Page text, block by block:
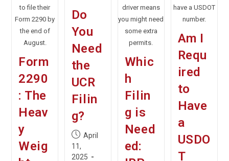
to file their
Form 2290 by
the end of
August.
Form
2290
: The
Heav
y
Weig
Do
You
Need
the
UCR
Filin
g?
Post
published:
April
11,
2025
driver means
you might need
some extra
permits.
Whic
h
Filin
g is
Need
ed:
have a USDOT
number.
Am I
Requ
ired
to
Have
a
USDO
T